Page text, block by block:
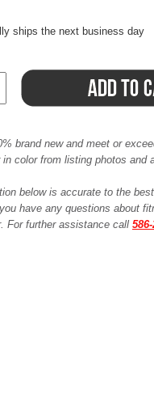
ships the next business day
brand new and meet or
color from listing photos and
below is accurate to the
have any questions about
For further assistance call